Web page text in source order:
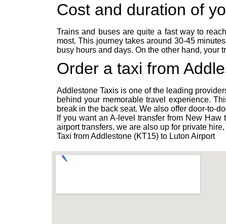
Cost and duration of
Trains and buses are quite a fast way to reach
most. This journey takes around 30-45
busy hours and days. On the other hand, your
Order a taxi from
Addlestone Taxis is one of the leading
behind your memorable travel experience.
break in the back seat. We also offer door-to-
If you want an A-level transfer from New
airport transfers, we are also up for private
Taxi from Addlestone (KT15) to Luton Airport